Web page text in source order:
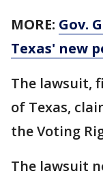
MORE: Gov.
Texas' new
The lawsuit,
of Texas,
the Voting
The lawsuit